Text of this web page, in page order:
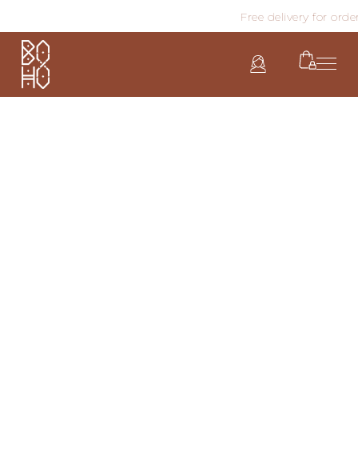
Free delivery for